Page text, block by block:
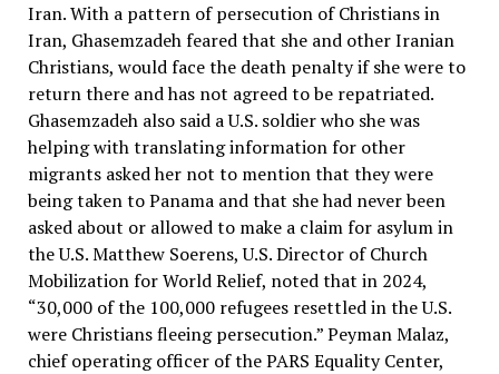
Iran. With a pattern of persecution of Christians in
Iran, Ghasemzadeh feared that she and other Iranian
Christians, would face the death penalty if she were to
return there and has not agreed to be repatriated.
Ghasemzadeh also said a U.S. soldier who she was
helping with translating information for other
migrants asked her not to mention that they were
being taken to Panama and that she had never been
asked about or allowed to make a claim for asylum in
the U.S. Matthew Soerens, U.S. Director of Church
Mobilization for World Relief, noted that in 2024,
“30,000 of the 100,000 refugees resettled in the U.S.
were Christians fleeing persecution.” Peyman Malaz,
chief operating officer of the PARS Equality Center,